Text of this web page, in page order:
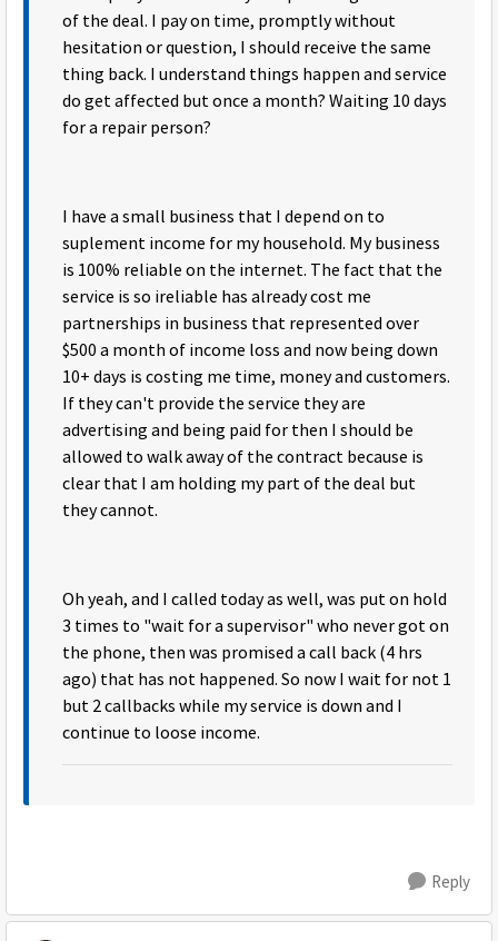
of the deal. I pay on time, promptly without
hesitation or question, I should receive the same
thing back. I understand things happen and service
do get affected but once a month? Waiting 10 days
for a repair person?
I have a small business that I depend on to
suplement income for my household. My business
is 100% reliable on the internet. The fact that the
service is so ireliable has already cost me
partnerships in business that represented over
$500 a month of income loss and now being down
10+ days is costing me time, money and customers.
If they can't provide the service they are
advertising and being paid for then I should be
allowed to walk away of the contract because is
clear that I am holding my part of the deal but
they cannot.
Oh yeah, and I called today as well, was put on hold
3 times to "wait for a supervisor" who never got on
the phone, then was promised a call back (4 hrs
ago) that has not happened. So now I wait for not 1
but 2 callbacks while my service is down and I
continue to loose income.
Reply